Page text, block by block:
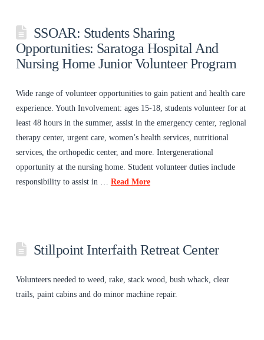
SSOAR: Students Sharing
Opportunities: Saratoga Hospital And
Nursing Home Junior Volunteer Program
Wide range of volunteer opportunities to gain patient and health care
experience. Youth Involvement: ages 15-18, students volunteer for at
least 48 hours in the summer, assist in the emergency center, regional
therapy center, urgent care, women’s health services, nutritional
services, the orthopedic center, and more. Intergenerational
opportunity at the nursing home. Student volunteer duties include
responsibility to assist in … Read More
Stillpoint Interfaith Retreat Center
Volunteers needed to weed, rake, stack wood, bush whack, clear
trails, paint cabins and do minor machine repair.